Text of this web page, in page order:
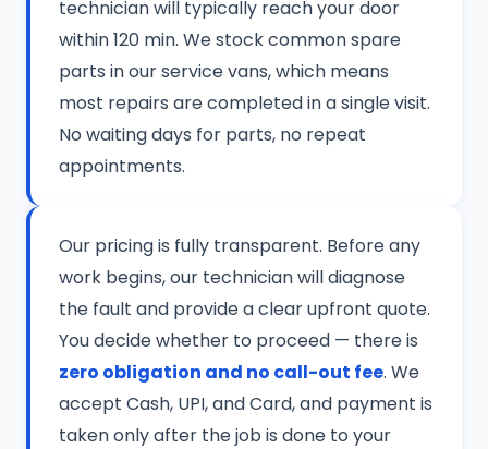
technician will typically reach your door
within 120 min. We stock common spare
parts in our service vans, which means
most repairs are completed in a single visit.
No waiting days for parts, no repeat
appointments.
Our pricing is fully transparent. Before any
work begins, our technician will diagnose
the fault and provide a clear upfront quote.
You decide whether to proceed — there is
zero obligation and no call-out fee. We
accept Cash, UPI, and Card, and payment is
taken only after the job is done to your